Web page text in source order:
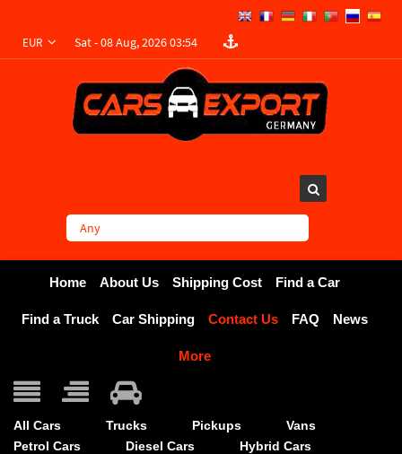
EUR Sat - 08 Aug, 2026 03:54
Home About Us Shipping Cost Find a Car
Find a Truck Car Shipping Contact Us FAQ News
More
All Cars Trucks Pickups
Vans
Petrol Cars
Diesel Cars
Hybrid Cars